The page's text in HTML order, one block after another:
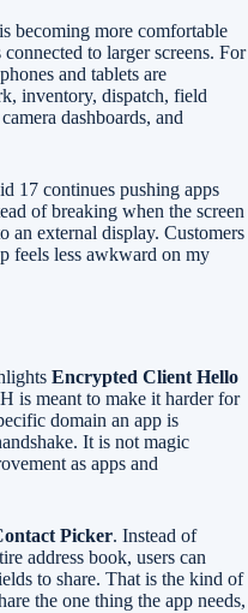
becoming more comfortable
to larger screens. For
and tablets are
inventory, dispatch, field
dashboards, and
17 continues pushing apps
of breaking when the screen
an external display. Customers
feels less awkward on my
Encrypted Client Hello
is meant to make it harder for
domain an app is
It is not magic
as apps and
Picker. Instead of
address book, users can
to share. That is the kind of
the one thing the app needs,